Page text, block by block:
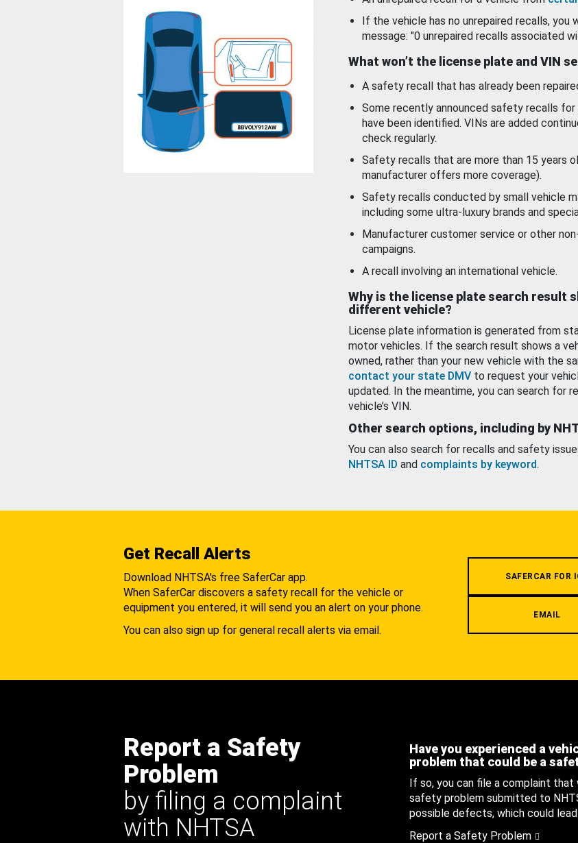
If the vehicle has no unrepaired recalls, you
message: "0 unrepaired recalls associated
What won’t the license plate and VIN
A safety recall that has already been
Some recently announced safety recalls for
have been identified. VINs are added
check regularly.
Safety recalls that are more than 15 years
manufacturer offers more coverage).
Safety recalls conducted by small vehicle
including some ultra-luxury brands and
Manufacturer customer service or other
campaigns.
A recall involving an international vehicle.
Why is the license plate search result
different vehicle?
License plate information is generated from
motor vehicles. If the search result shows a
owned, rather than your new vehicle with the
contact your state DMV to request your
updated. In the meantime, you can search for
vehicle’s VIN.
Other search options, including by
You can also search for recalls and safety
NHTSA ID and complaints by keyword.
Get Recall Alerts
Download NHTSA's free SaferCar app.
When SaferCar discovers a safety recall for the vehicle or
equipment you entered, it will send you an alert on your phone.
You can also sign up for general recall alerts via email.
SAFERCAR FOR
EMAIL
Report a Safety
Problem
by filing a complaint
with NHTSA
Have you experienced a
problem that could be a
If so, you can file a complaint
safety problem submitted to
possible defects, which could
Report a Safety Problem